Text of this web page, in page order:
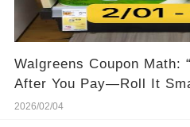
Walgreens Coupon Math:
After You Pay—Roll It
2026/02/04